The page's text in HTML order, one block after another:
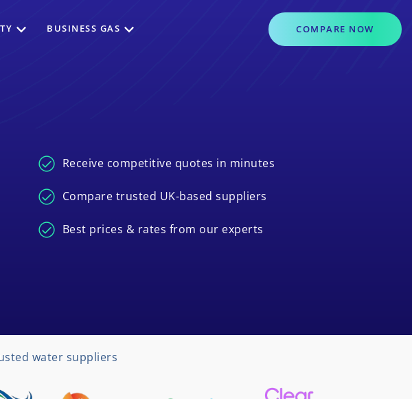
BUSINESS GAS COMPARE NOW
Receive competitive quotes in minutes
Compare trusted UK-based suppliers
Best prices & rates from our experts
water suppliers